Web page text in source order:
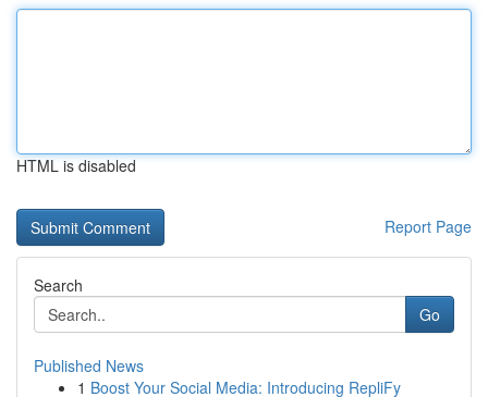
HTML is disabled
Report Page
Search
Go
Published News
1 Boost Your Social Media: Introducing RepliFy